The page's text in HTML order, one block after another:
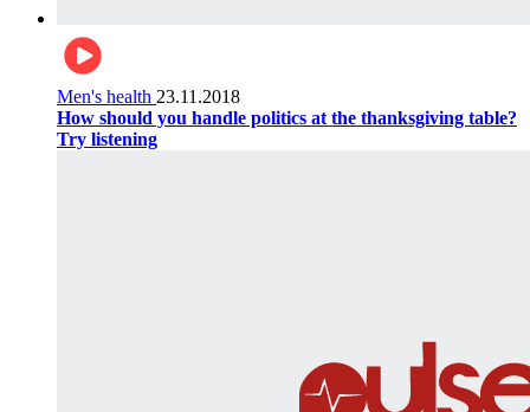
Men's health 23.11.2018
How should you handle politics at the thanksgiving table?
Try listening